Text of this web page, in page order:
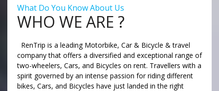
What Do You Know About Us
WHO WE ARE ?
RenTrip is a leading Motorbike, Car & Bicycle & travel
company that offers a diversified and exceptional range of
two-wheelers, Cars, and Bicycles on rent. Travellers with a
spirit governed by an intense passion for riding different
bikes, Cars, and Bicycles have just landed in the right